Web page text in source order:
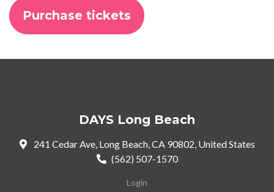
DAYS Long Beach
241 Cedar Ave, Long Beach, CA 90802, United States
(562) 507-1570
Login